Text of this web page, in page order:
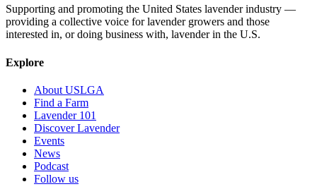
Supporting and promoting the United States lavender industry —
providing a collective voice for lavender growers and those
interested in, or doing business with, lavender in the U.S.
Explore
About USLGA
Find a Farm
Lavender 101
Discover Lavender
Events
News
Podcast
Follow us